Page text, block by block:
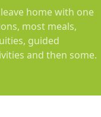
home with one
most meals,
guided
and then some.